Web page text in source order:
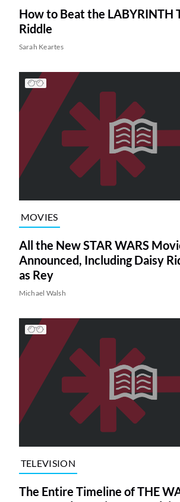
How to Beat the LABYRINTH
Riddle
Sarah Keartes
MOVIES
All the New STAR WARS
Announced, Including Daisy
as Rey
Michael Walsh
TELEVISION
The Entire Timeline of THE